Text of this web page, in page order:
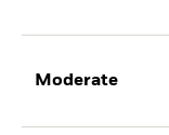
Moderate